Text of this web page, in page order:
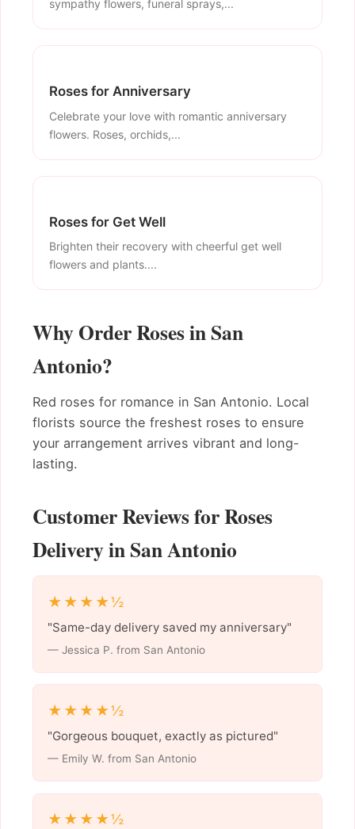
sympathy flowers, funeral sprays,...
Roses for Anniversary
Celebrate your love with romantic anniversary
flowers. Roses, orchids,...
Roses for Get Well
Brighten their recovery with cheerful get well
flowers and plants....
Why Order Roses in San
Antonio?
Red roses for romance in San Antonio. Local
florists source the freshest roses to ensure
your arrangement arrives vibrant and long-
lasting.
Customer Reviews for Roses
Delivery in San Antonio
★★★★½
"Same-day delivery saved my anniversary"
— Jessica P. from San Antonio
★★★★½
"Gorgeous bouquet, exactly as pictured"
— Emily W. from San Antonio
★★★★½